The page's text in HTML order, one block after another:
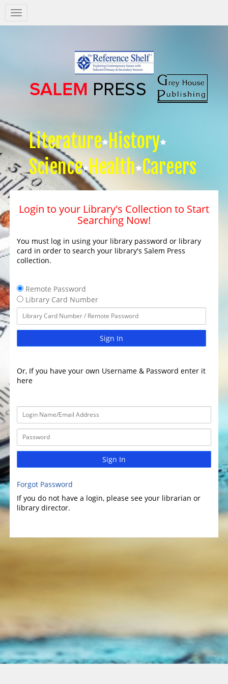
Salem
Press
Literature History
Science Health Careers
Login to your Library's Collection to Start
Searching Now!
You must log in using your library password or library
card in order to search your library's Salem Press
collection.
Remote Password
Library Card Number
Sign In
Or, If you have your own Username & Password enter it
here
Sign In
Forgot Password
If you do not have a login, please see your librarian or
library director.